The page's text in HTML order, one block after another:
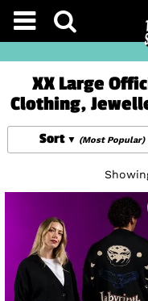
XX Large
Clothing,
Sort (Most Popular)